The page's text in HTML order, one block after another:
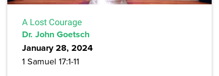
A Lost Courage
Dr. John Goetsch
January 28, 2024
1 Samuel 17:1-11